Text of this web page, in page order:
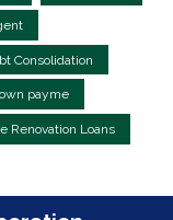
Consolidation
payme
Renovation Loans